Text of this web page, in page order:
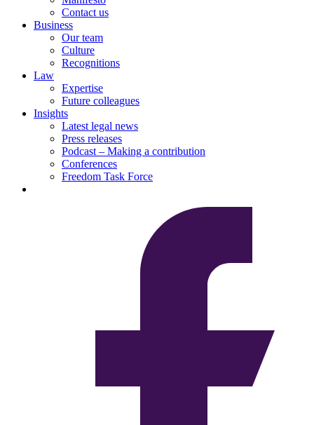
Contact us
Business
Our team
Culture
Recognitions
Law
Expertise
Future colleagues
Insights
Latest legal news
Press releases
Podcast – Making a contribution
Conferences
Freedom Task Force